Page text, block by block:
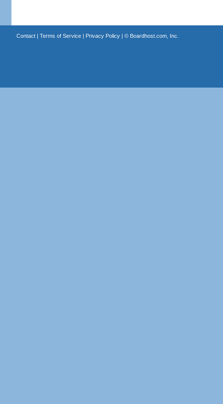
Contact| Terms of Service| Privacy Policy| © Boardhost.com, Inc.